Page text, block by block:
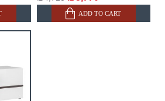
ADD TO CART